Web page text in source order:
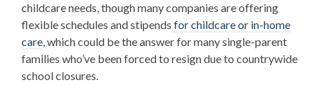
childcare needs, though many companies are offering
flexible schedules and stipends for childcare or in-home
care, which could be the answer for many single-parent
families who’ve been forced to resign due to countrywide
school closures.